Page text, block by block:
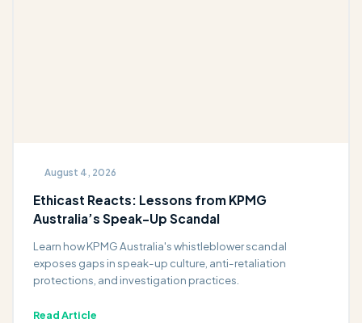
August 4, 2026
Ethicast Reacts: Lessons from KPMG
Australia’s Speak-Up Scandal
Learn how KPMG Australia's whistleblower scandal
exposes gaps in speak-up culture, anti-retaliation
protections, and investigation practices.
Read Article